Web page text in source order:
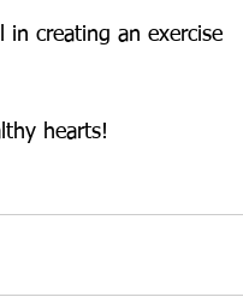
creating an exercise
hearts!